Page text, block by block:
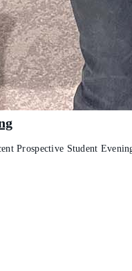
Prospective Student